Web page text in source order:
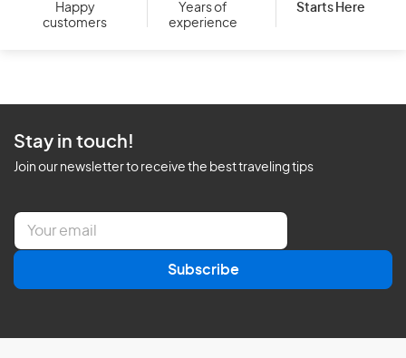
Happy
customers
Years of
experience
Starts Here
Stay in touch!
Join our newsletter to receive the best traveling tips
E
a
l
Subscribe